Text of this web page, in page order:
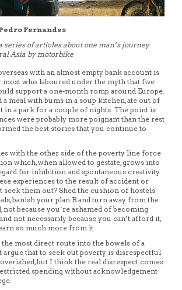
Fernandes
series of articles about one man’s journey
Asia by motorbike
with an almost empty bank account is
who laboured under the myth that five
support a one-month romp around Europe.
a meal with bums in a soup kitchen, ate out of
in a park for a couple of nights. The point is
were probably more poignant than the rest
the best stories that you continue to
with the other side of the poverty line force
which, when allowed to gestate, grows into
for inhibition and spontaneous creativity.
experiences to the result of accident or
seek them out? Shed the cushion of hostels
banish your plan B and turn away from the
not because you’re ashamed of becoming
not necessarily because you can’t afford it,
so much more from it.
the most direct route into the bowels of a
argue that to seek out poverty is disrespectful
but I think the real disrespect comes
spending without acknowledgement